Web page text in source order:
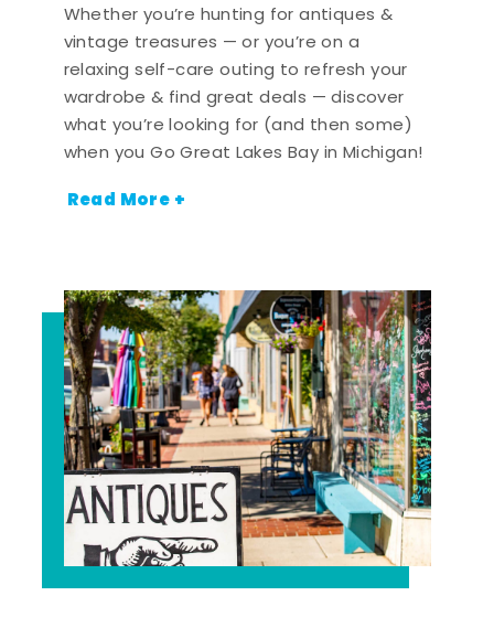
Whether you’re hunting for antiques &
vintage treasures — or you’re on a
relaxing self-care outing to refresh your
wardrobe & find great deals — discover
what you’re looking for (and then some)
when you Go Great Lakes Bay in Michigan!
Read More +